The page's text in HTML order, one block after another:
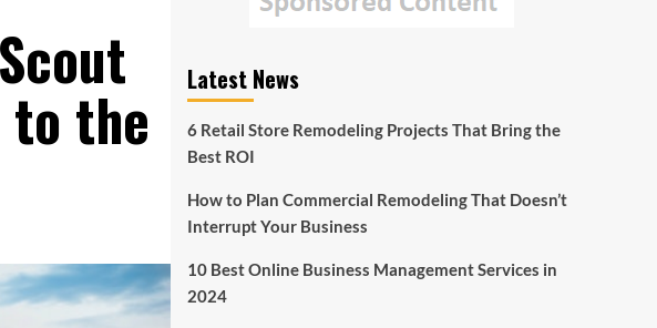
to the Latest News
6 Retail Store Remodeling Projects That Bring the
Best ROI
How to Plan Commercial Remodeling That Doesn’t
Interrupt Your Business
10 Best Online Business Management Services in
2024